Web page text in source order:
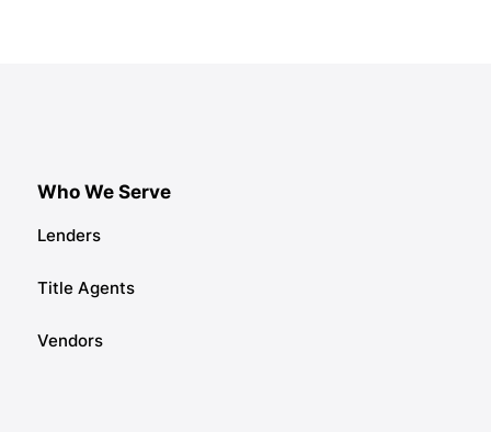
Who We Serve
Lenders
Title Agents
Vendors